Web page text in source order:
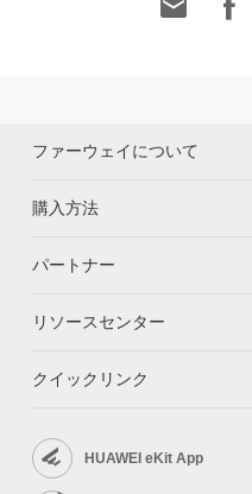
ファーウェイについて
購入方法
パートナー
リソースセンター
クイックリンク
HUAWEI eKit App